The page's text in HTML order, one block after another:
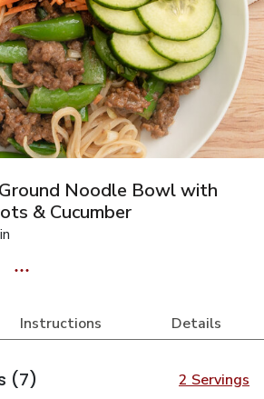
Noodle Bowl with
& Cucumber
Instructions Details
(7) 2 Servings